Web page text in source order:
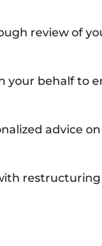
review of
your behalf to
advice